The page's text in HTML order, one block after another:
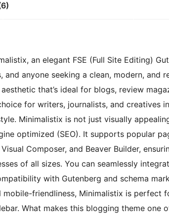
an elegant FSE (Full Site Editing)
and anyone seeking a clean, modern, and
that’s ideal for blogs, review
for writers, journalists, and creatives
Minimalistix is not just visually
optimized (SEO). It supports popular
Composer, and Beaver Builder,
of all sizes. You can seamlessly
with Gutenberg and schema
mobile-friendliness, Minimalistix is perfect
What makes this blogging theme